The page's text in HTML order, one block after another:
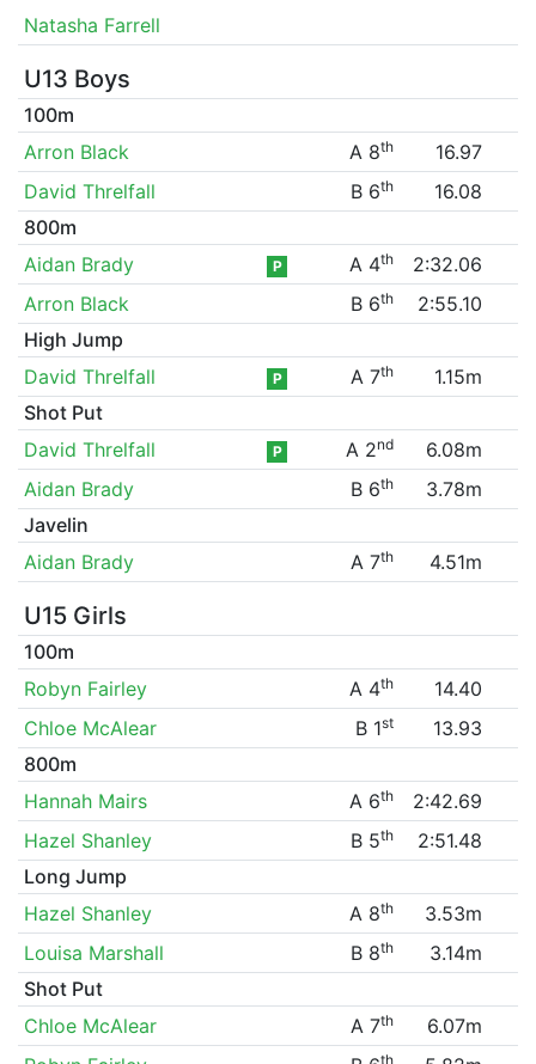
Natasha Farrell
U13 Boys
100m
Arron Black
A 8th
16.97
David Threlfall
B 6th
16.08
800m
Aidan Brady
P A 4th
2:32.06
Arron Black
B 6th
2:55.10
High Jump
David Threlfall
P A 7th
1.15m
Shot Put
David Threlfall
P A 2nd
6.08m
Aidan Brady
B 6th
3.78m
Javelin
Aidan Brady
A 7th 4.51m
U15 Girls
100m
Robyn Fairley
A 4th
14.40
Chloe McAlear
B 1st
13.93
800m
Hannah Mairs
A 6th
2:42.69
Hazel Shanley
B 5th
2:51.48
Long Jump
Hazel Shanley
A 8th
3.53m
Louisa Marshall
B 8th
3.14m
Shot Put
Chloe McAlear
A 7th
6.07m
th